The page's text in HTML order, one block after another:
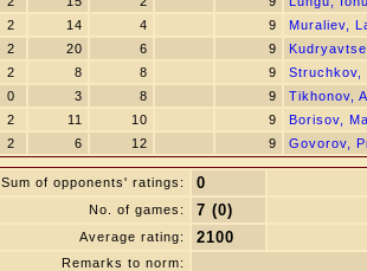
2 14 4 9 Muraliev,
2 20 6 9
2 8 8 9 Struchkov,
0 3 8 9 Tikhonov,
2 11 10 9 Borisov,
2 6 12 9 Govorov,
Sum of opponents' ratings: 0
No. of games: 7 (0)
Average rating: 2100
Remarks to norm: